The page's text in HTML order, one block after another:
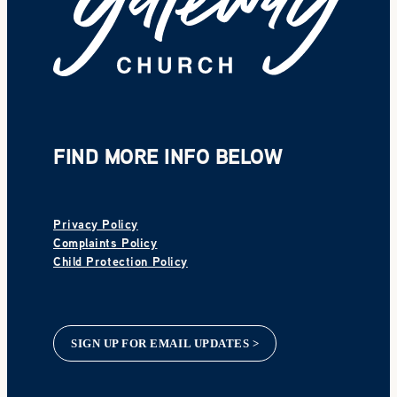
FIND MORE INFO BELOW
Privacy Policy
Complaints Policy
Child Protection Policy
SIGN UP FOR EMAIL UPDATES >